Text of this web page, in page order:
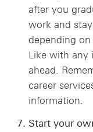
after you
work and
depending on
Like with any
ahead.
career
information.
Start your